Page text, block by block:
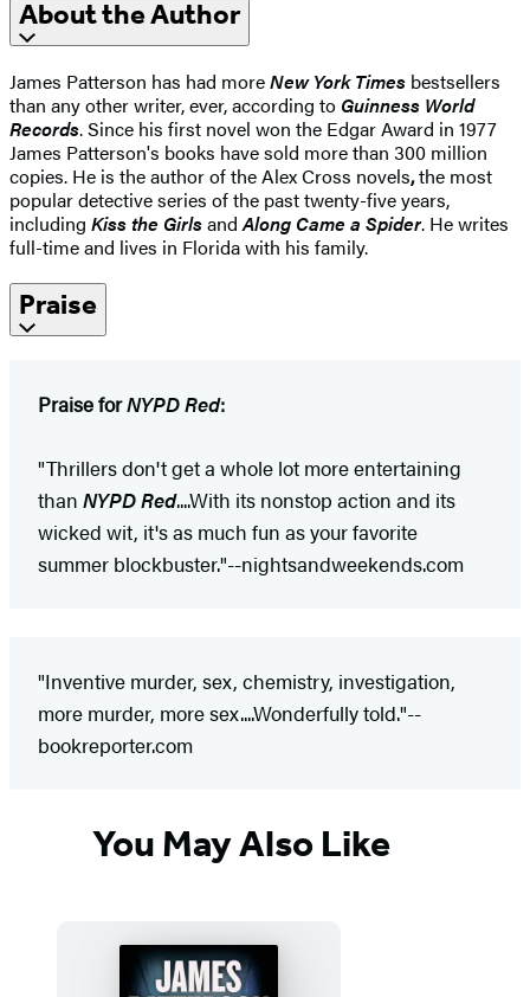
About the Author
James Patterson has had moreNew York Times bestsellers
than any other writer, ever, according to Guinness World
Records. Since his first novel won the Edgar Award in 1977
James Patterson's books have sold more than 300 million
copies. He is the author of the Alex Cross novels,the most
popular detective series of the past twenty-five years,
including Kiss the GirlsandAlong Came a Spider. He writes
full-time and lives in Florida with his family.
Praise
Praise forNYPD Red:
"Thrillers don't get a whole lot more entertaining
than NYPD Red....With its nonstop action and its
wicked wit, it's as much fun as your favorite
summer blockbuster."--nightsandweekends.com
"Inventive murder, sex, chemistry, investigation,
more murder, more sex....Wonderfully told."--
bookreporter.com
You May Also Like